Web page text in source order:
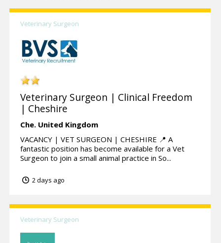
Veterinary Surgeon
Veterinary Surgeon | Clinical Freedom
| Cheshire
Che. United Kingdom
VACANCY | VET SURGEON | CHESHIRE 📍 A
fantastic position has become available for a Vet
Surgeon to join a small animal practice in So...
2 days ago
Veterinary Surgeon